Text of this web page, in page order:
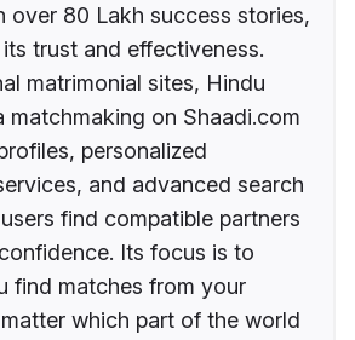
over 80 Lakh success stories,
trust and effectiveness.
matrimonial sites, Hindu
matchmaking on Shaadi.com
personalized
and advanced search
find compatible partners
Its focus is to
find matches from your
which part of the world